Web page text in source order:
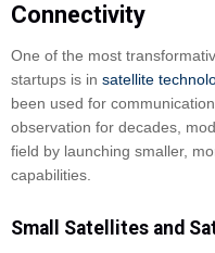
Connectivity
One of the most
startups is in satellite
been used for
observation for decades,
field by launching smaller,
capabilities.
Small Satellites and